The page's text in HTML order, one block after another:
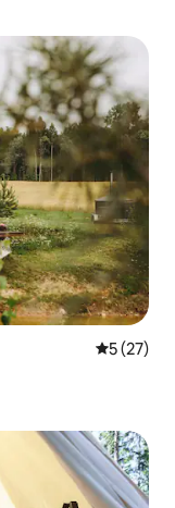
5 out of 5
5 (27)